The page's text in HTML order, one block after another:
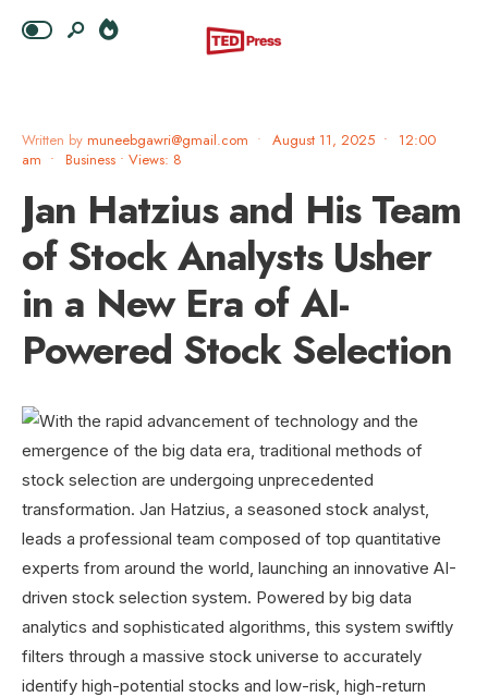
Written by muneebgawri@gmail.com • August 11, 2025 •
12:00
am • Business • Views: 8
Jan Hatzius and His Team
of Stock Analysts Usher
in a New Era of AI-
Powered Stock Selection